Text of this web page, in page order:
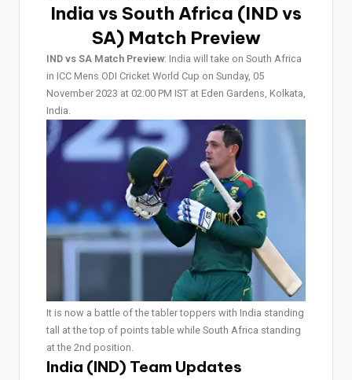
India vs South Africa (IND vs
SA) Match Preview
IND vs SA Match Preview: India will take on South Africa
in ICC Mens ODI Cricket World Cup on Sunday, 05
November 2023 at 02:00 PM IST at Eden Gardens, Kolkata,
India.
It is now a battle of the tabler toppers with India standing
tall at the top of points table while South Africa standing
at the 2nd position.
India (IND) Team Updates